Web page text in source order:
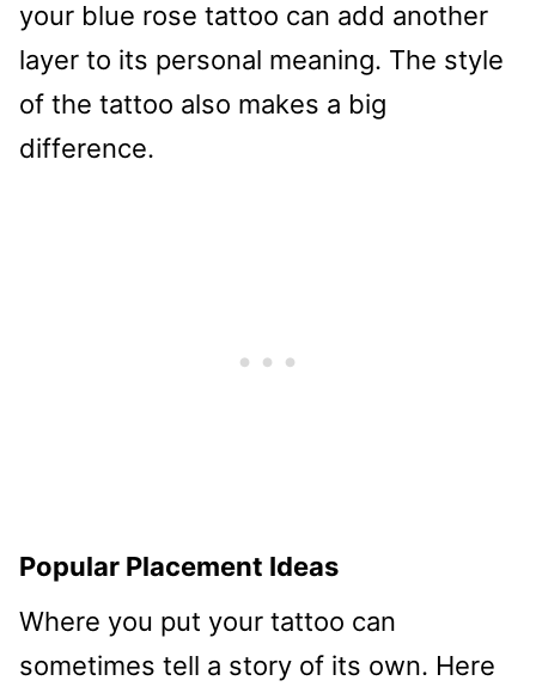
your blue rose tattoo can add another
layer to its personal meaning. The style
of the tattoo also makes a big
difference.
Popular Placement Ideas
Where you put your tattoo can
sometimes tell a story of its own. Here